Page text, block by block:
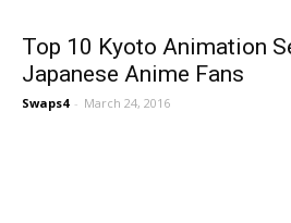
Top 10 Kyoto Animation
Japanese Anime Fans
Swaps4 - March 24, 2016